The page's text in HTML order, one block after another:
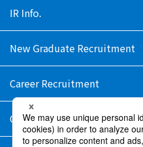
IR Info.
New Graduate Recruitment
Career Recruitment
Contact Us